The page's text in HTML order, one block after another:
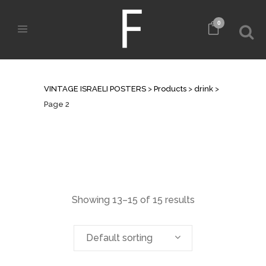
0
VINTAGE ISRAELI POSTERS > Products > drink >
Page 2
Showing 13–15 of 15 results
Default sorting